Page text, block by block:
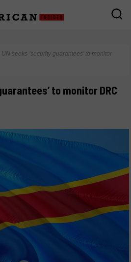
UN seeks ‘security guarantees’ to monitor
to monitor DRC